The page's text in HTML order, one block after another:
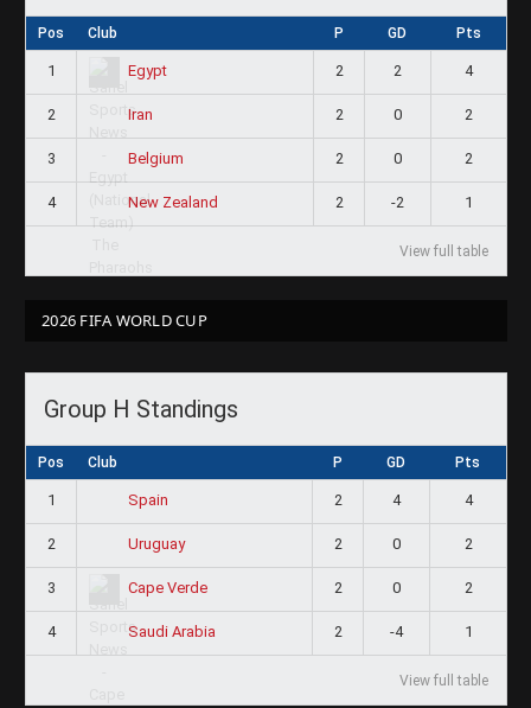
Pos Club P GD Pts
1 Egypt 2 2 4
2 Iran 2 0 2
3 Belgium 2 0 2
4 New Zealand 2 -2 1
View full table
2026 FIFA WORLD CUP
Group H Standings
Pos Club P GD Pts
1 Spain 2 4 4
2 Uruguay 2 0 2
3 Cape Verde 2 0 2
4 Saudi Arabia 2 -4 1
View full table